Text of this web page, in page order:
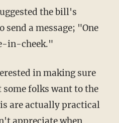
send a message; "One
in-cheek."
folks want to the
are actually practical
appreciate when